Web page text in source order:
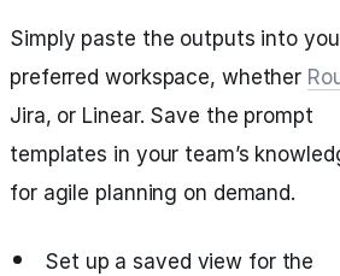
Simply paste the outputs into
preferred workspace, whether
Jira, or Linear. Save the prompt
templates in your team’s
for agile planning on demand.
Set up a saved view for the